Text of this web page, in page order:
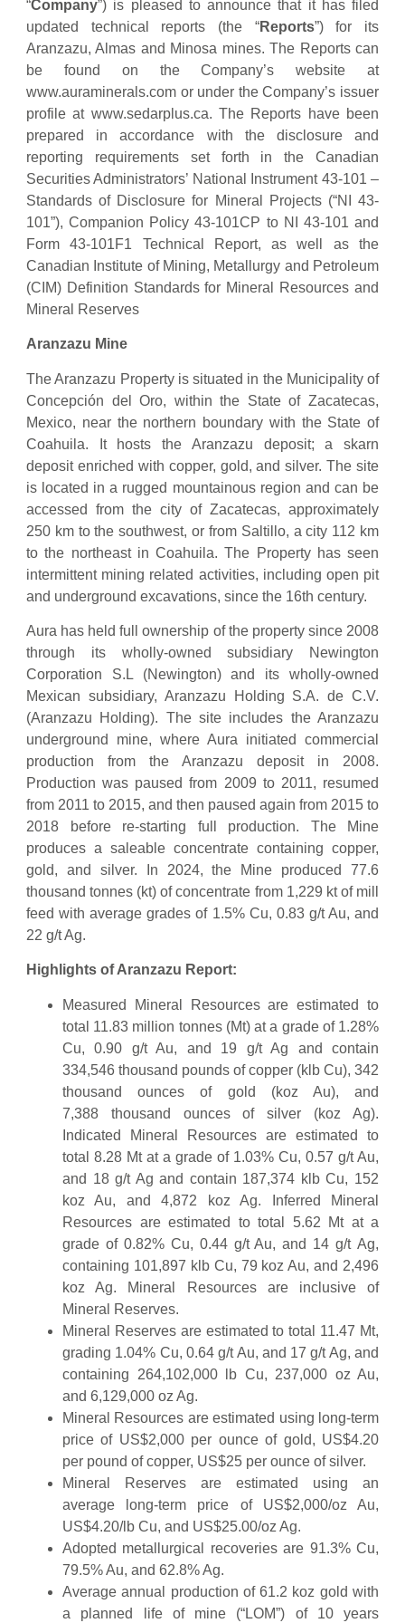
“Company”) is pleased to announce that it has filed
updated technical reports (the “Reports”) for its
Aranzazu, Almas and Minosa mines. The Reports can
be found on the Company’s website at
www.auraminerals.com or under the Company’s issuer
profile at www.sedarplus.ca. The Reports have been
prepared in accordance with the disclosure and
reporting requirements set forth in the Canadian
Securities Administrators’ National Instrument 43-101 –
Standards of Disclosure for Mineral Projects (“NI 43-
101”), Companion Policy 43-101CP to NI 43-101 and
Form 43-101F1 Technical Report, as well as the
Canadian Institute of Mining, Metallurgy and Petroleum
(CIM) Definition Standards for Mineral Resources and
Mineral Reserves
Aranzazu Mine
The Aranzazu Property is situated in the Municipality of
Concepción del Oro, within the State of Zacatecas,
Mexico, near the northern boundary with the State of
Coahuila. It hosts the Aranzazu deposit; a skarn
deposit enriched with copper, gold, and silver. The site
is located in a rugged mountainous region and can be
accessed from the city of Zacatecas, approximately
250 km to the southwest, or from Saltillo, a city 112 km
to the northeast in Coahuila. The Property has seen
intermittent mining related activities, including open pit
and underground excavations, since the 16th century.
Aura has held full ownership of the property since 2008
through its wholly-owned subsidiary Newington
Corporation S.L (Newington) and its wholly-owned
Mexican subsidiary, Aranzazu Holding S.A. de C.V.
(Aranzazu Holding). The site includes the Aranzazu
underground mine, where Aura initiated commercial
production from the Aranzazu deposit in 2008.
Production was paused from 2009 to 2011, resumed
from 2011 to 2015, and then paused again from 2015 to
2018 before re-starting full production. The Mine
produces a saleable concentrate containing copper,
gold, and silver. In 2024, the Mine produced 77.6
thousand tonnes (kt) of concentrate from 1,229 kt of mill
feed with average grades of 1.5% Cu, 0.83 g/t Au, and
22 g/t Ag.
Highlights of Aranzazu Report:
Measured Mineral Resources are estimated to
total 11.83 million tonnes (Mt) at a grade of 1.28%
Cu, 0.90 g/t Au, and 19 g/t Ag and contain
334,546 thousand pounds of copper (klb Cu), 342
thousand ounces of gold (koz Au), and
7,388 thousand ounces of silver (koz Ag).
Indicated Mineral Resources are estimated to
total 8.28 Mt at a grade of 1.03% Cu, 0.57 g/t Au,
and 18 g/t Ag and contain 187,374 klb Cu, 152
koz Au, and 4,872 koz Ag. Inferred Mineral
Resources are estimated to total 5.62 Mt at a
grade of 0.82% Cu, 0.44 g/t Au, and 14 g/t Ag,
containing 101,897 klb Cu, 79 koz Au, and 2,496
koz Ag. Mineral Resources are inclusive of
Mineral Reserves.
Mineral Reserves are estimated to total 11.47 Mt,
grading 1.04% Cu, 0.64 g/t Au, and 17 g/t Ag, and
containing 264,102,000 lb Cu, 237,000 oz Au,
and 6,129,000 oz Ag.
Mineral Resources are estimated using long-term
price of US$2,000 per ounce of gold, US$4.20
per pound of copper, US$25 per ounce of silver.
Mineral Reserves are estimated using an
average long-term price of US$2,000/oz Au,
US$4.20/lb Cu, and US$25.00/oz Ag.
Adopted metallurgical recoveries are 91.3% Cu,
79.5% Au, and 62.8% Ag.
Average annual production of 61.2 koz gold with
a planned life of mine (“LOM”) of 10 years